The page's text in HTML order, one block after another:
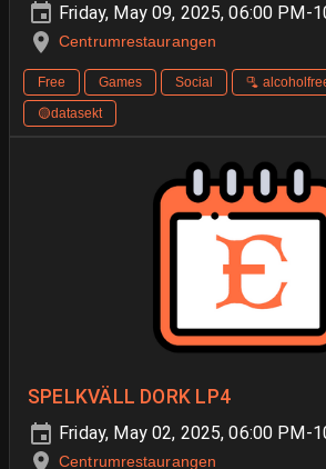
Friday, May 09, 2025, 06:00 PM-
Centrumrestaurangen
Free Games Social 🫗
🟡datasekt
SPELKVÄLL DORK LP4
Friday, May 02, 2025, 06:00 PM-
Centrumrestaurangen